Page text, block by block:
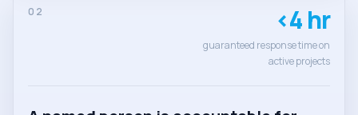
02 <4 hr
guaranteed response time on
active projects